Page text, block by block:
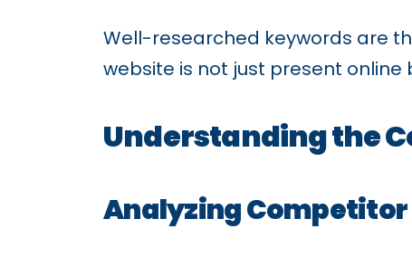
Well-researched keywords are
website is not just present
Understanding the
Analyzing